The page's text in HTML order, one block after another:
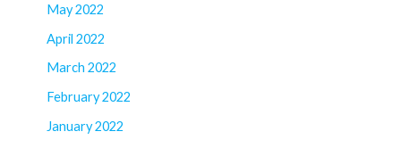
May 2022
April 2022
March 2022
February 2022
January 2022